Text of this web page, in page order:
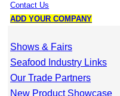
Contact Us
ADD YOUR COMPANY
Shows & Fairs
Seafood Industry Links
Our Trade Partners
New Product Showcase